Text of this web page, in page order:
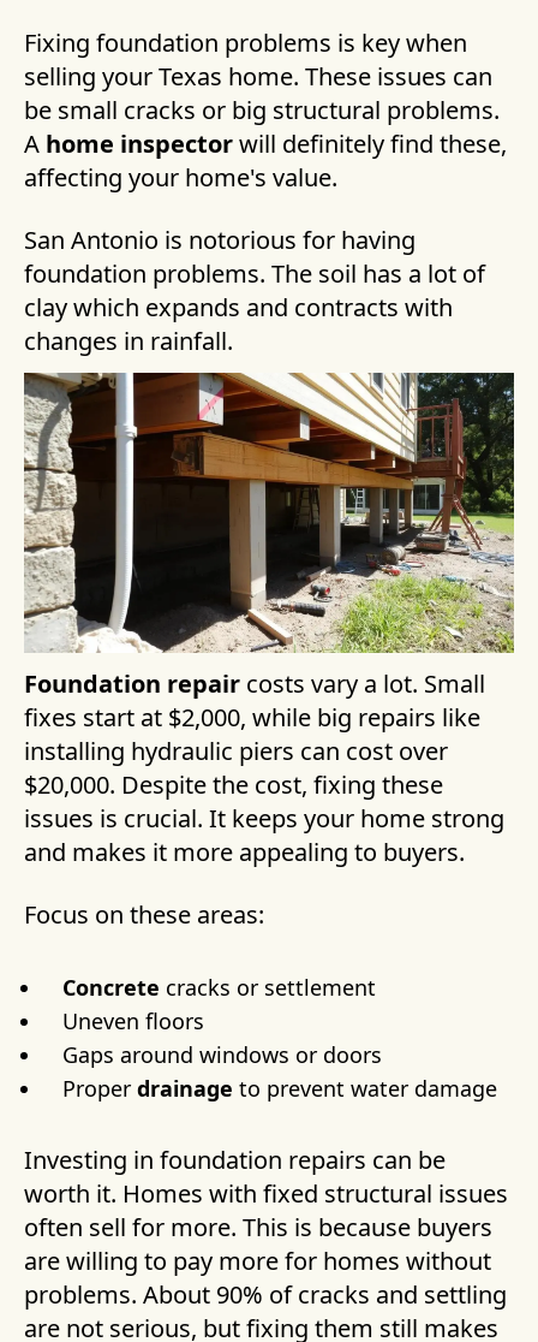
Fixing foundation problems is key when
selling your Texas home. These issues can
be small cracks or big structural problems.
A home inspectorwill definitely find these,
affecting your home's value.
San Antonio is notorious for having
foundation problems. The soil has a lot of
clay which expands and contracts with
changes in rainfall.
Foundation repair costs vary a lot. Small
fixes start at $2,000, while big repairs like
installing hydraulic piers can cost over
$20,000. Despite the cost, fixing these
issues is crucial. It keeps your home strong
and makes it more appealing to buyers.
Focus on these areas:
Concrete cracks or settlement
Uneven floors
Gaps around windows or doors
Proper drainage to prevent water damage
Investing in foundation repairs can be
worth it. Homes with fixed structural issues
often sell for more. This is because buyers
are willing to pay more for homes without
problems. About 90% of cracks and settling
are not serious, but fixing them still makes